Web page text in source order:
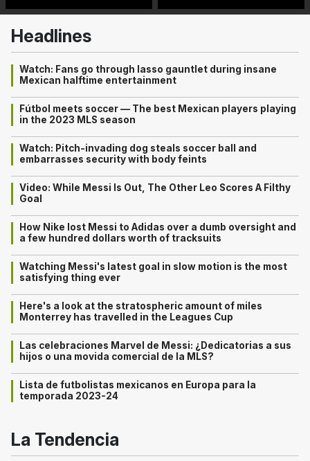
Headlines
Watch: Fans go through lasso gauntlet during insane
Mexican halftime entertainment
Fútbol meets soccer — The best Mexican players playing
in the 2023 MLS season
Watch: Pitch-invading dog steals soccer ball and
embarrasses security with body feints
Video: While Messi Is Out, The Other Leo Scores A Filthy
Goal
How Nike lost Messi to Adidas over a dumb oversight and
a few hundred dollars worth of tracksuits
Watching Messi's latest goal in slow motion is the most
satisfying thing ever
Here's a look at the stratospheric amount of miles
Monterrey has travelled in the Leagues Cup
Las celebraciones Marvel de Messi: ¿Dedicatorias a sus
hijos o una movida comercial de la MLS?
Lista de futbolistas mexicanos en Europa para la
temporada 2023-24
La Tendencia